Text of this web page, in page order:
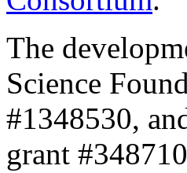
The
Science
#1348530,
grant